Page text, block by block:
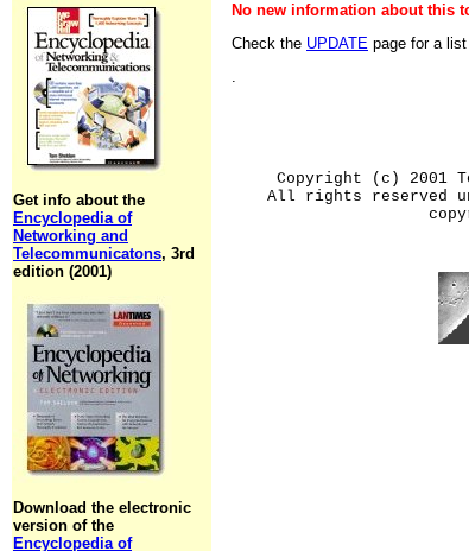
Get info about the
Encyclopedia of
Networking and
Telecommunicatons, 3rd
edition (2001)
Download the electronic
version of the
Encyclopedia of
No new information about this
Check the UPDATE page for a
.
Copyright (c) 2001
All rights reserved